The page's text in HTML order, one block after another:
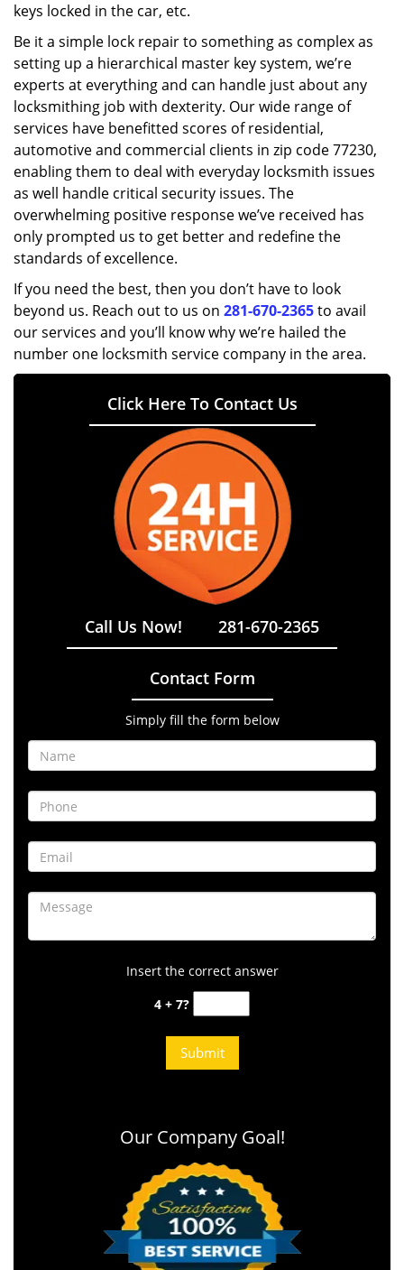
keys locked in the car, etc.
Be it a simple lock repair to something as complex as
setting up a hierarchical master key system, we’re
experts at everything and can handle just about any
locksmithing job with dexterity. Our wide range of
services have benefitted scores of residential,
automotive and commercial clients in zip code 77230,
enabling them to deal with everyday locksmith issues
as well handle critical security issues. The
overwhelming positive response we’ve received has
only prompted us to get better and redefine the
standards of excellence.
If you need the best, then you don’t have to look
beyond us. Reach out to us on 281-670-2365to avail
our services and you’ll know why we’re hailed the
number one locksmith service company in the area.
Click Here To Contact Us
Call Us Now! 281-670-2365
Contact Form
Simply fill the form below
Insert the correct answer
4 + 7?
Our Company Goal!